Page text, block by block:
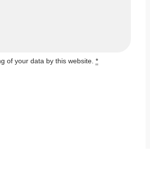
of your data by this website. *